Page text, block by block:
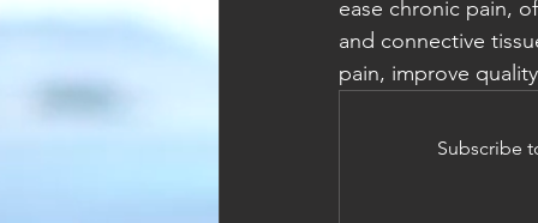
ease chronic pain,
and connective
pain, improve
Subscribe